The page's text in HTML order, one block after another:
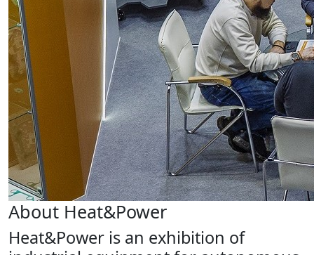
About Heat&Power
Heat&Power is an exhibition of